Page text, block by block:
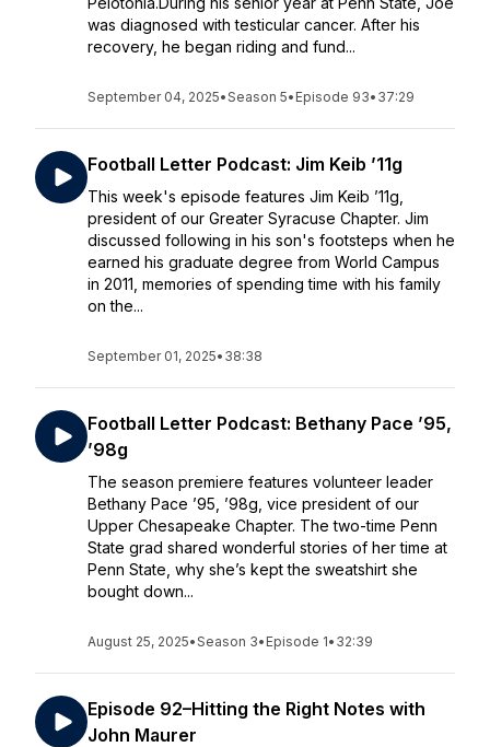
was diagnosed with testicular cancer. After his
recovery, he began riding and fund...
September 04, 2025•Season 5• Episode 93• 37:29
Football Letter Podcast: Jim Keib ’11g
This week's episode features Jim Keib ’11g,
president of our Greater Syracuse Chapter. Jim
discussed following in his son's footsteps when he
earned his graduate degree from World Campus
in 2011, memories of spending time with his family
on the...
September 01, 2025• 38:38
Football Letter Podcast: Bethany Pace ’95,
’98g
The season premiere features volunteer leader
Bethany Pace ’95, ’98g, vice president of our
Upper Chesapeake Chapter. The two-time Penn
State grad shared wonderful stories of her time at
Penn State, why she’s kept the sweatshirt she
bought down...
August 25, 2025•Season 3• Episode 1• 32:39
Episode 92–Hitting the Right Notes with
John Maurer